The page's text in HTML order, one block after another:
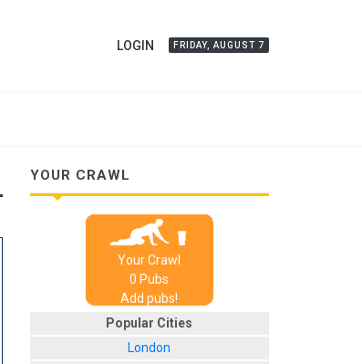
LOGIN FRIDAY, AUGUST 7
YOUR CRAWL
Your Crawl
0 Pubs
Add pubs!
Popular Cities
London